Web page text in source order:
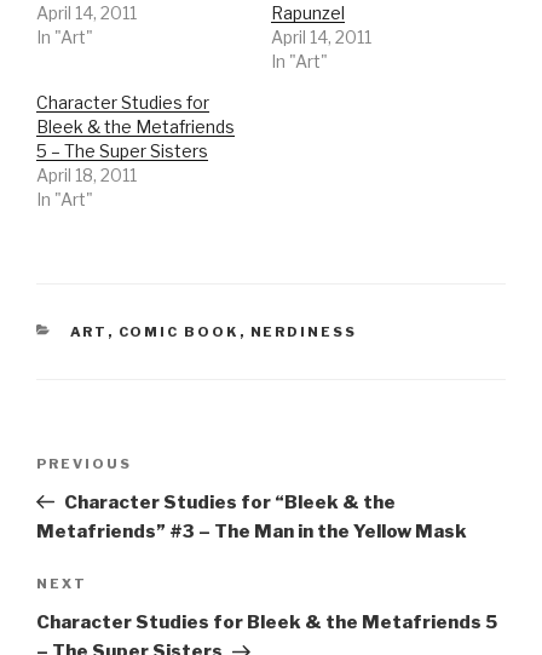
April 14, 2011
In "Art"
Rapunzel
April 14, 2011
In "Art"
Character Studies for
Bleek & the Metafriends
5 – The Super Sisters
April 18, 2011
In "Art"
CATEGORIES
ART , COMIC BOOK , NERDINESS
Previous
Post
PREVIOUS
Character Studies for “Bleek & the
Metafriends” #3 – The Man in the Yellow Mask
Next
Post
NEXT
Character Studies for Bleek & the Metafriends 5